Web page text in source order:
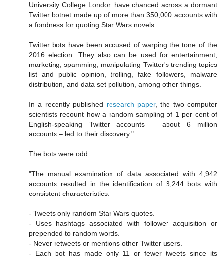
University College London have chanced across a dormant
Twitter botnet made up of more than 350,000 accounts with
a fondness for quoting Star Wars novels.
Twitter bots have been accused of warping the tone of the
2016 election. They also can be used for entertainment,
marketing, spamming, manipulating Twitter's trending topics
list and public opinion, trolling, fake followers, malware
distribution, and data set pollution, among other things.
In a recently published research paper, the two computer
scientists recount how a random sampling of 1 per cent of
English-speaking Twitter accounts – about 6 million
accounts – led to their discovery."
The bots were odd:
"The manual examination of data associated with 4,942
accounts resulted in the identification of 3,244 bots with
consistent characteristics:
- Tweets only random Star Wars quotes.
- Uses hashtags associated with follower acquisition or
prepended to random words.
- Never retweets or mentions other Twitter users.
- Each bot has made only 11 or fewer tweets since its